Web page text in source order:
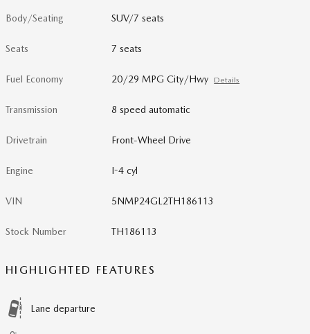
Body/Seating SUV/7 seats
Seats 7 seats
Fuel Economy 20/29 MPG City/Hwy Details
Transmission 8 speed automatic
Drivetrain Front-Wheel Drive
Engine I-4 cyl
VIN 5NMP24GL2TH186113
Stock Number TH186113
HIGHLIGHTED FEATURES
Lane departure